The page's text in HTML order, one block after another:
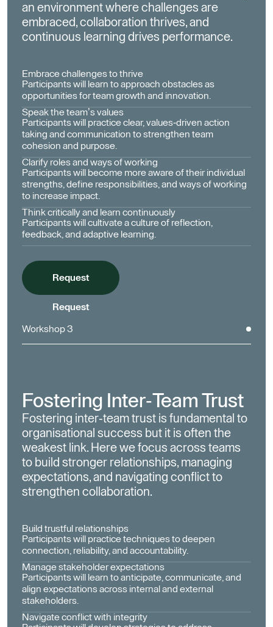
an environment where challenges are
embraced, collaboration thrives, and
continuous learning drives performance.
Embrace challenges to thrive
Participants will learn to approach obstacles as
opportunities for team growth and innovation.
Speak the team’s values
Participants will practice clear, values-driven action
taking and communication to strengthen team
cohesion and purpose.
Clarify roles and ways of working
Participants will become more aware of their individual
strengths, define responsibilities, and ways of working
to increase impact.
Think critically and learn continuously
Participants will cultivate a culture of reflection,
feedback, and adaptive learning.
Request
Request
Workshop 3
Fostering Inter-Team Trust
Fostering inter-team trust is fundamental to
organisational success but it is often the
weakest link. Here we focus across teams
to build stronger relationships, managing
expectations, and navigating conflict to
strengthen collaboration.
Build trustful relationships
Participants will practice techniques to deepen
connection, reliability, and accountability.
Manage stakeholder expectations
Participants will learn to anticipate, communicate, and
align expectations across internal and external
stakeholders.
Navigate conflict with integrity